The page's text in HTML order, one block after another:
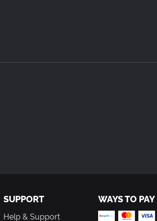
SUPPORT
Help & Support
WAYS TO PAY